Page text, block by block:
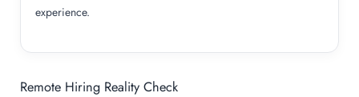
experience.
Remote Hiring Reality Check